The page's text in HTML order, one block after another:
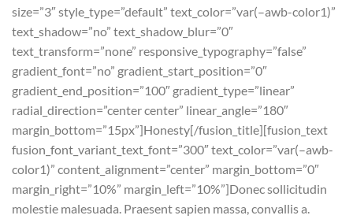
size=”3″ style_type=”default” text_color=”var(–awb-color1)”
text_shadow=”no” text_shadow_blur=”0″
text_transform=”none” responsive_typography=”false”
gradient_font=”no” gradient_start_position=”0″
gradient_end_position=”100″ gradient_type=”linear”
radial_direction=”center center” linear_angle=”180″
margin_bottom=”15px”]Honesty[/fusion_title][fusion_text
fusion_font_variant_text_font=”300″ text_color=”var(–awb-
color1)” content_alignment=”center” margin_bottom=”0″
margin_right=”10%” margin_left=”10%”]Donec sollicitudin
molestie malesuada. Praesent sapien massa, convallis a.